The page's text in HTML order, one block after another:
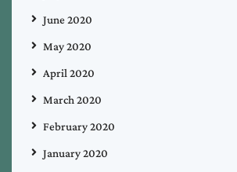
June 2020
May 2020
April 2020
March 2020
February 2020
January 2020